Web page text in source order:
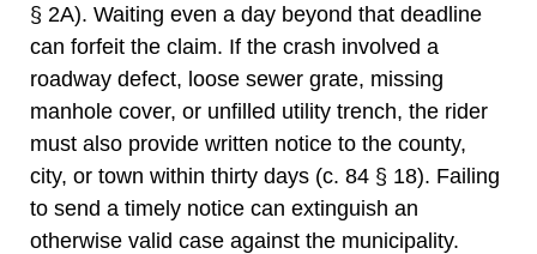
§ 2A). Waiting even a day beyond that deadline
can forfeit the claim. If the crash involved a
roadway defect, loose sewer grate, missing
manhole cover, or unfilled utility trench, the rider
must also provide written notice to the county,
city, or town within thirty days (c. 84 § 18). Failing
to send a timely notice can extinguish an
otherwise valid case against the municipality.